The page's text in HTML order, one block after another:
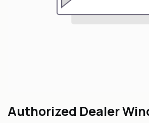
Authorized Dealer